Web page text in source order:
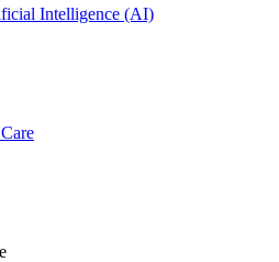
Intelligence (AI)